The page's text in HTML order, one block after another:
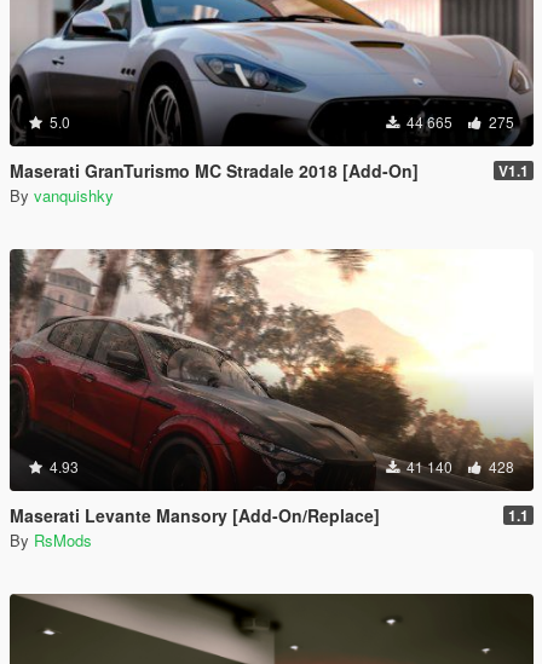
5.0 44 665 275
Maserati GranTurismo MC Stradale 2018 [Add-On] V1.1
By vanquishky
4.93 41 140 428
Maserati Levante Mansory [Add-On/Replace] 1.1
By RsMods